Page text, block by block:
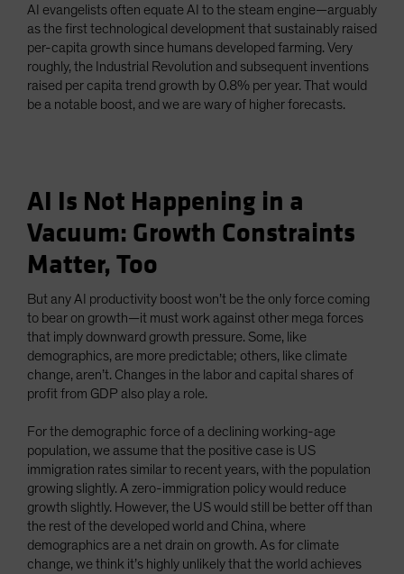
AI evangelists often equate AI to the steam engine—arguably
as the first technological development that sustainably raised
per-capita growth since humans developed farming. Very
roughly, the Industrial Revolution and subsequent inventions
raised per capita trend growth by 0.8% per year. That would
be a notable boost, and we are wary of higher forecasts.
AI Is Not Happening in a
Vacuum: Growth Constraints
Matter, Too
But any AI productivity boost won’t be the only force coming
to bear on growth—it must work against other mega forces
that imply downward growth pressure. Some, like
demographics, are more predictable; others, like climate
change, aren’t. Changes in the labor and capital shares of
profit from GDP also play a role.
For the demographic force of a declining working-age
population, we assume that the positive case is US
immigration rates similar to recent years, with the population
growing slightly. A zero-immigration policy would reduce
growth slightly. However, the US would still be better off than
the rest of the developed world and China, where
demographics are a net drain on growth. As for climate
change, we think it’s highly unlikely that the world achieves